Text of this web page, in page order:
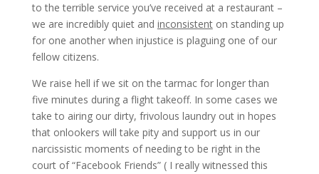
to the terrible service you’ve received at a restaurant –
we are incredibly quiet and inconsistenton standing up
for one another when injustice is plaguing one of our
fellow citizens.
We raise hell if we sit on the tarmac for longer than
five minutes during a flight takeoff. In some cases we
take to airing our dirty, frivolous laundry out in hopes
that onlookers will take pity and support us in our
narcissistic moments of needing to be right in the
court of “Facebook Friends” ( I really witnessed this